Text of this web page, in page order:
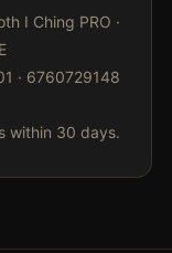
I Ching PRO ·
· 6760729148
within 30 days.